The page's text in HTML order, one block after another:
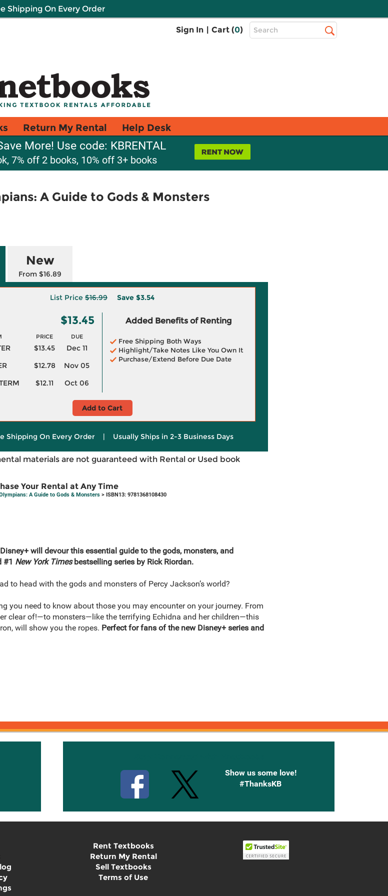
Shipping On Every Order
Sign In | Cart (0)
Top
Search
Return My Rental Help Desk
More! Use code: KBRENTAL
7% off 2 books, 10% off 3+ books
A Guide to Gods & Monsters
New
From $16.89
List Price $16.99 Save $3.54
$13.45
PRICE DUE
$13.45
Dec 11
$12.78
Nov 05
$12.11 Oct 06
Added Benefits of Renting
Free Shipping Both Ways
Highlight/Take Notes Like You Own It
Purchase/Extend Before Due Date
Add to Cart
Shipping On Every Order | Usually Ships in 2-3 Business Days
materials are not guaranteed with Rental or Used book
Your Rental at Any Time
A Guide to Gods & Monsters> ISBN13: 9781368108430
will devour this essential guide to the gods, monsters, and
#1 New York Timesbestselling series by Rick Riordan.
to head with the gods and monsters of Percy Jackson’s world?
you need to know about those you may encounter on your journey. From
clear of!—to monsters—like the terrifying Echidna and her children—this
will show you the ropes. Perfect for fans of the new Disney+ series and
Show us some love!
#ThanksKB
Rent Textbooks
Return My Rental
Sell Textbooks
Terms of Use